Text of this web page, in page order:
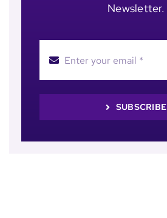
Newsletter.
SUBSCRIBE